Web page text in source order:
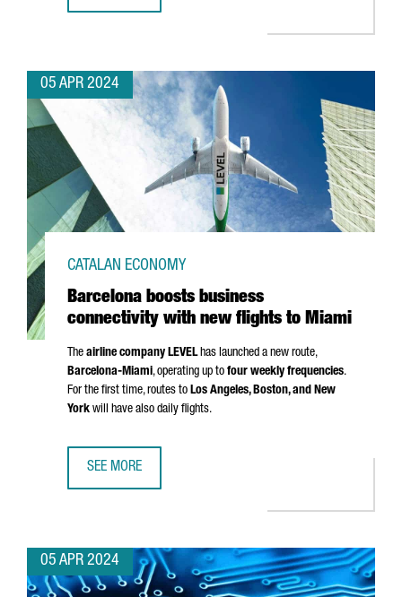
05 APR 2024
Barcelona boosts business
connectivity with new flights to Miami
CATALAN ECONOMY
The airline company LEVELhas launched a new route,
Barcelona-Miami, operating up to four weekly frequencies.
For the first time, routes to Los Angeles, Boston, and New
York will have also daily flights.
SEE MORE
05 APR 2024